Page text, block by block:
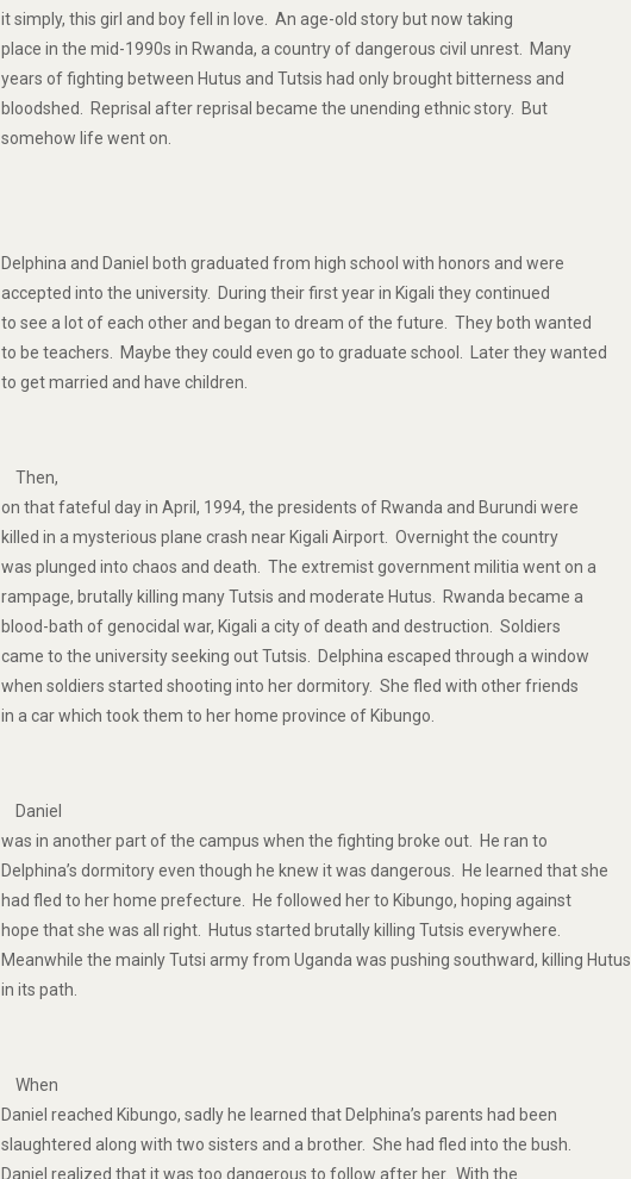
it simply, this girl and boy fell in love. An age-old story but now taking
place in the mid-1990s in Rwanda, a country of dangerous civil unrest. Many
years of fighting between Hutus and Tutsis had only brought bitterness and
bloodshed. Reprisal after reprisal became the unending ethnic story. But
somehow life went on.
Delphina and Daniel both graduated from high school with honors and were
accepted into the university. During their first year in Kigali they continued
to see a lot of each other and began to dream of the future. They both wanted
to be teachers. Maybe they could even go to graduate school. Later they wanted
to get married and have children.
Then,
on that fateful day in April, 1994, the presidents of Rwanda and Burundi were
killed in a mysterious plane crash near Kigali Airport. Overnight the country
was plunged into chaos and death. The extremist government militia went on a
rampage, brutally killing many Tutsis and moderate Hutus. Rwanda became a
blood-bath of genocidal war, Kigali a city of death and destruction. Soldiers
came to the university seeking out Tutsis. Delphina escaped through a window
when soldiers started shooting into her dormitory. She fled with other friends
in a car which took them to her home province of Kibungo.
Daniel
was in another part of the campus when the fighting broke out. He ran to
Delphina’s dormitory even though he knew it was dangerous. He learned that she
had fled to her home prefecture. He followed her to Kibungo, hoping against
hope that she was all right. Hutus started brutally killing Tutsis everywhere.
Meanwhile the mainly Tutsi army from Uganda was pushing southward, killing Hutus
in its path.
When
Daniel reached Kibungo, sadly he learned that Delphina’s parents had been
slaughtered along with two sisters and a brother. She had fled into the bush.
Daniel realized that it was too dangerous to follow after her. With the